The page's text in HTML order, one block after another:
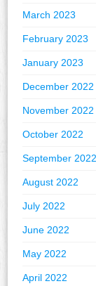
March 2023
February 2023
January 2023
December 2022
November 2022
October 2022
September 2022
August 2022
July 2022
June 2022
May 2022
April 2022